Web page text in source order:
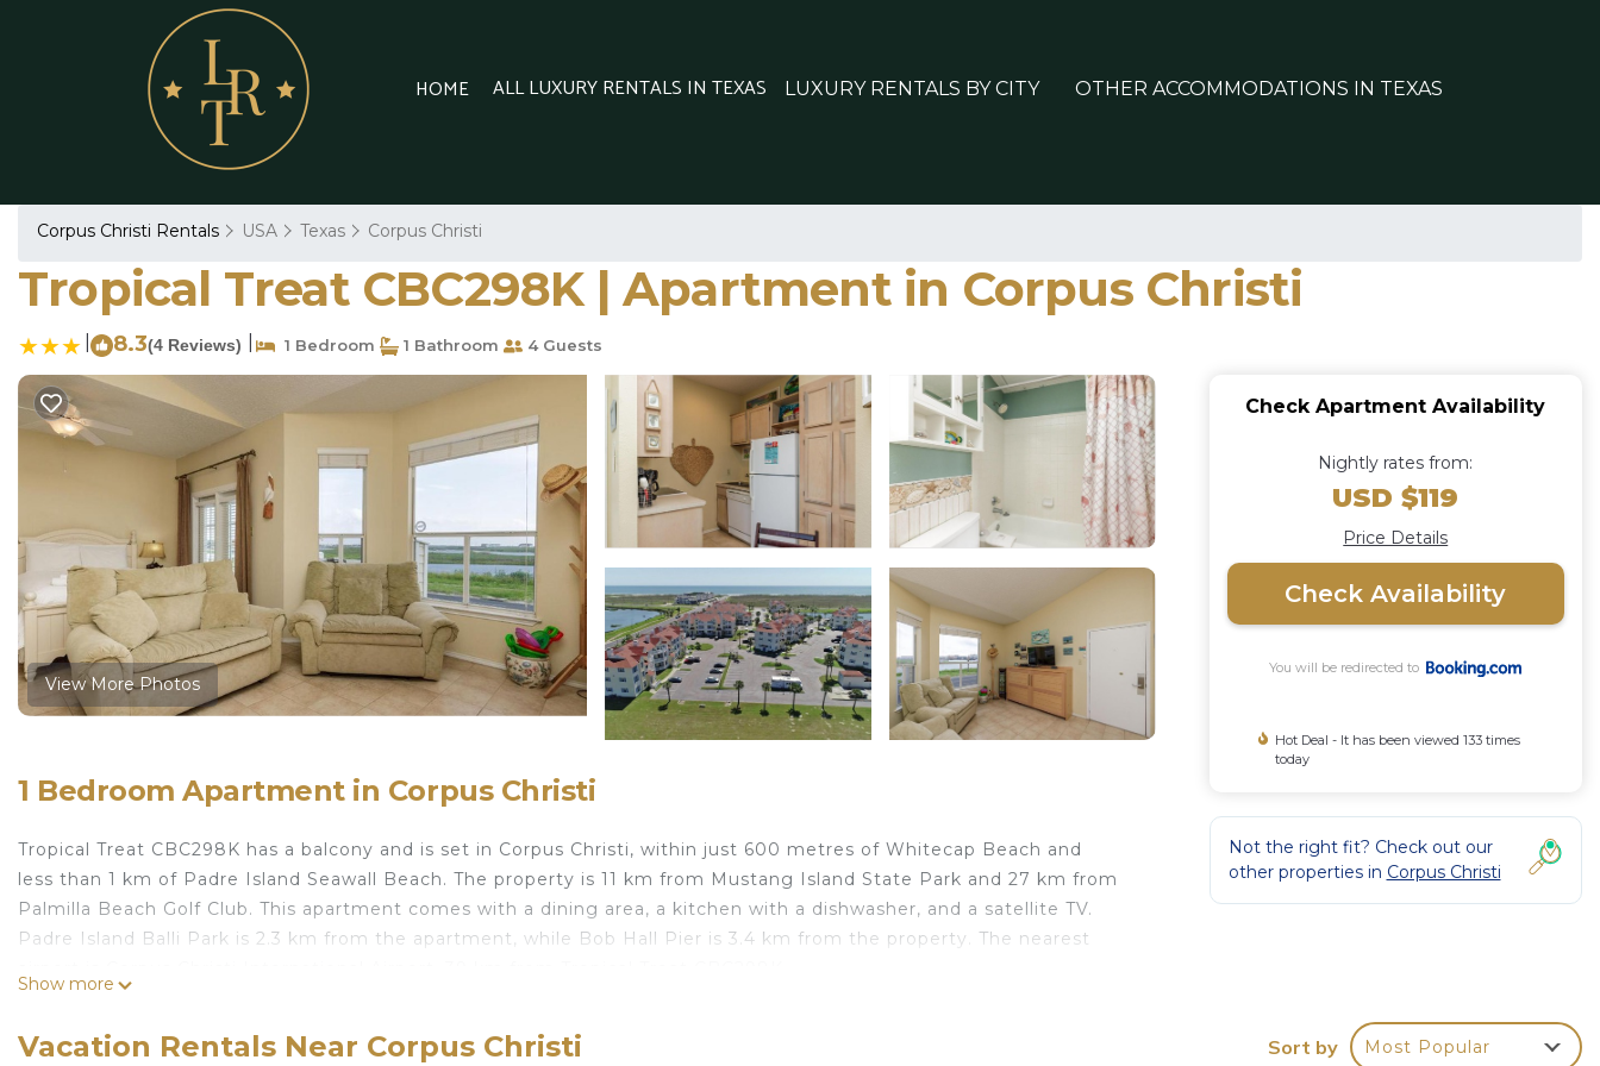
HOME ALL LUXURY RENTALS IN TEXAS LUXURY RENTALS BY CITY OTHER ACCOMMODATIONS IN TEXAS
Corpus Christi Rentals USA Texas Corpus Christi
Tropical Treat CBC298K | Apartment in Corpus Christi
8.3(4 Reviews) 1 Bedroom 1 Bathroom 4 Guests
View More Photos
1 Bedroom Apartment in Corpus Christi
Tropical Treat CBC298K has a balcony and is set in Corpus Christi, within just 600 metres of Whitecap Beach and
less than 1 km of Padre Island Seawall Beach. The property is 11 km from Mustang Island State Park and 27 km from
Palmilla Beach Golf Club. This apartment comes with a dining area, a kitchen with a dishwasher, and a satellite TV.
Padre Island Balli Park is 2.3 km from the apartment, while Bob Hall Pier is 3.4 km from the property. The nearest
This 1 Bedroom Apartment is suitable for tourists and travelers. It has several amenities that would guarantee your
Show more
Check Apartment Availability
Nightly rates from:
USD $119
Price Details
Check Availability
You will be redirected to
Hot Deal - It has been viewed 133 times
today
Not the right fit? Check out our
other properties in Corpus Christi
Vacation Rentals Near Corpus Christi Sort by Most Popular